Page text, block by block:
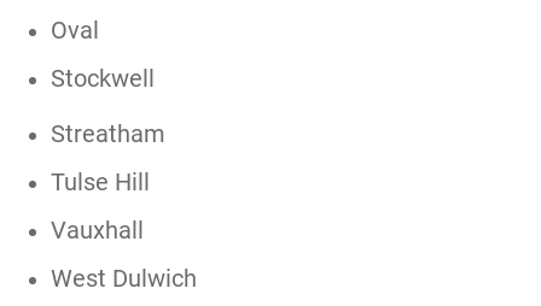
Oval
Stockwell
Streatham
Tulse Hill
Vauxhall
West Dulwich